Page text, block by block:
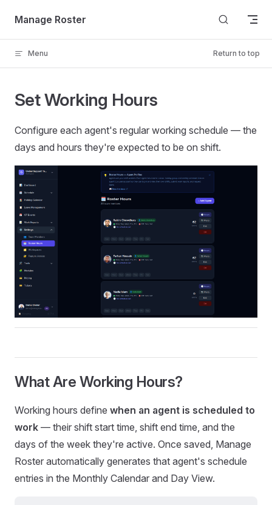
Skip to content
Manage Roster
Menu Return to top
Set Working Hours
Configure each agent's regular working schedule — the
days and hours they're expected to be on shift.
What Are Working Hours?
Working hours define when an agent is scheduled to
work — their shift start time, shift end time, and the
days of the week they're active. Once saved, Manage
Roster automatically generates that agent's schedule
entries in the Monthly Calendar and Day View.